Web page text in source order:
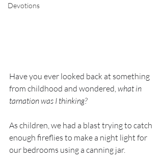
Devotions
Have you ever looked back at something
from childhood and wondered, what in
tarnation was I thinking?
As children, we had a blast trying to catch
enough fireflies to make a night light for
our bedrooms using a canning jar.